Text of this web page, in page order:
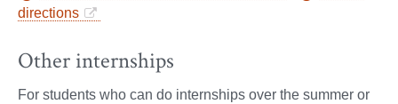
directions
Other internships
For students who can do internships over the summer or